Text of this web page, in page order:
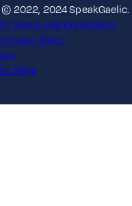
2022, 2024 SpeakGaelic.
Terms and Conditions
Privacy Policy
FAQs